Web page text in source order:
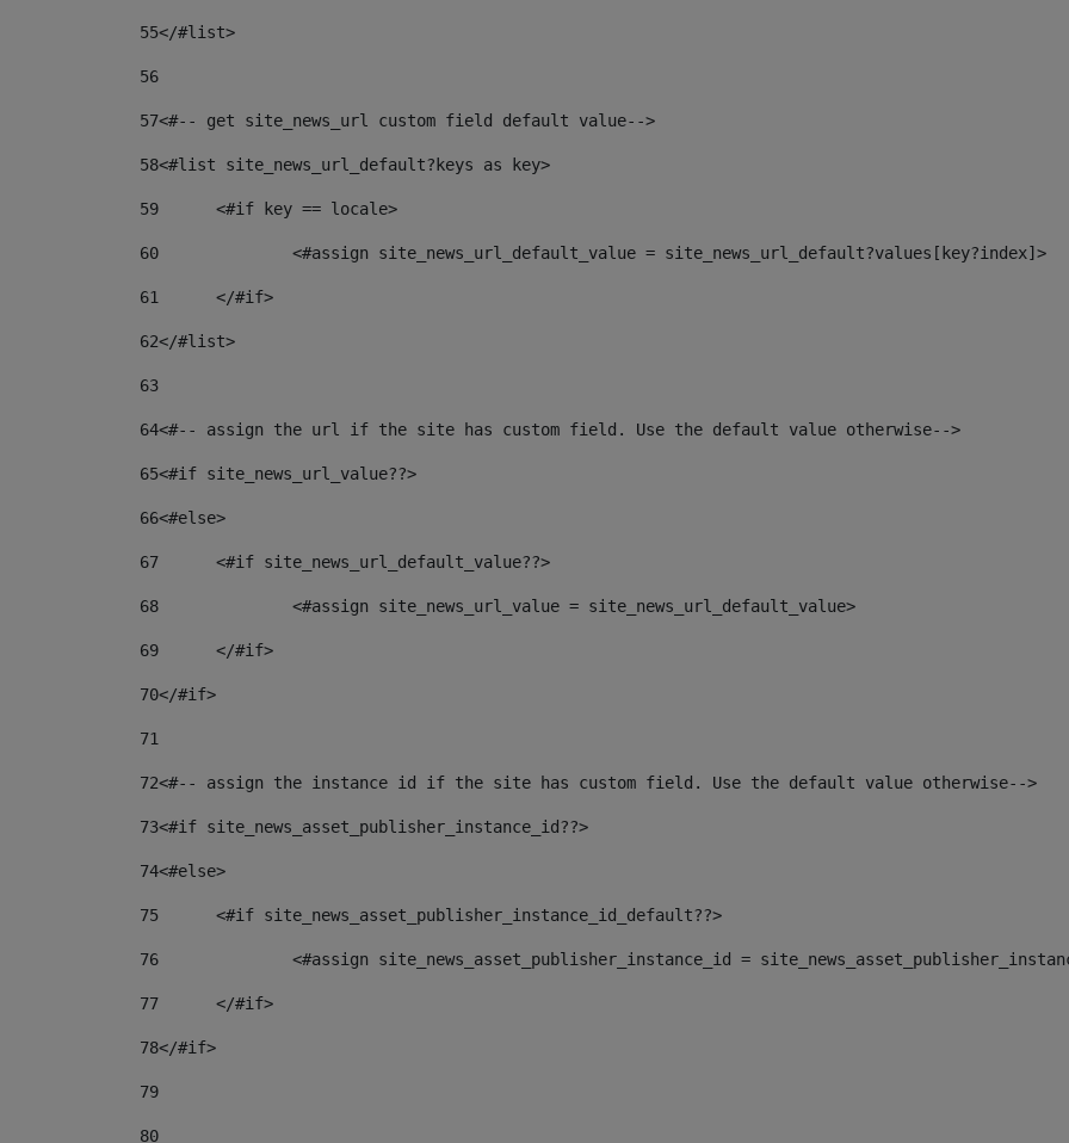
55</#list>
56
57<#-- get site_news_url custom field default value-->
58<#list site_news_url_default?keys as key>
59
	<#if key == locale>
60
		<#assign site_news_url_default_value = site_news_url_default?values[key?index]>
61
	</#if>
62</#list>
63
64<#-- assign the url if the site has custom field. Use the default value otherwise-->
65<#if site_news_url_value??>
66<#else>
67
	<#if site_news_url_default_value??>
68
		<#assign site_news_url_value = site_news_url_default_value>
69
	</#if>
70</#if>
71
72<#-- assign the instance id if the site has custom field. Use the default value otherwise-->
73<#if site_news_asset_publisher_instance_id??>
74<#else>
75
	<#if site_news_asset_publisher_instance_id_default??>
76
<#assign site_news_asset_publisher_instance_id =
77
	</#if>
78</#if>
79
80